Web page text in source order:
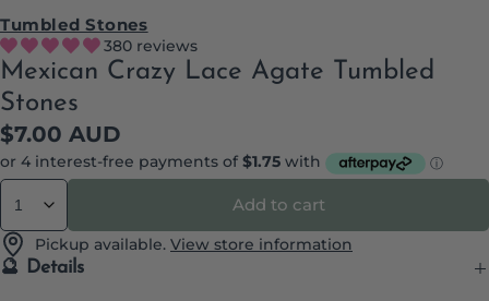
Tumbled Stones
380 reviews
Mexican Crazy Lace Agate Tumbled
Stones
Regular
price
$7.00 AUD
Quantity Add to cart
Pickup available. View store information
🔮 Details